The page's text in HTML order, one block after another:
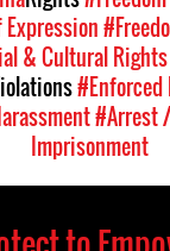
Expression
& Cultural Rights
#Enforced
#Arrest
Imprisonment